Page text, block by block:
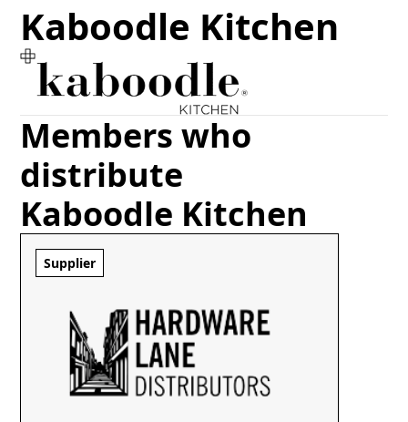
Kaboodle Kitchen
Members who
distribute
Kaboodle Kitchen
Supplier